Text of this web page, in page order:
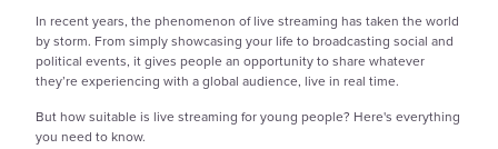
In recent years, the phenomenon of live streaming has taken the world
by storm. From simply showcasing your life to broadcasting social and
political events, it gives people an opportunity to share whatever
they’re experiencing with a global audience, live in real time.
But how suitable is live streaming for young people? Here's everything
you need to know.